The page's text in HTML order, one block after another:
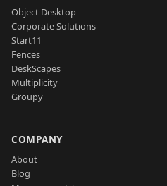
Object Desktop
Corporate Solutions
Start11
Fences
DeskScapes
Multiplicity
Groupy
COMPANY
About
Blog